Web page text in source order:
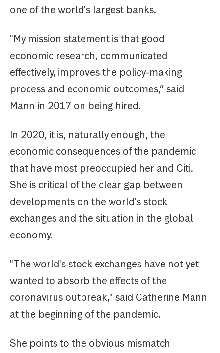
one of the world's largest banks.
"My mission statement is that good
economic research, communicated
effectively, improves the policy-making
process and economic outcomes,” said
Mann in 2017 on being hired.
In 2020, it is, naturally enough, the
economic consequences of the pandemic
that have most preoccupied her and Citi.
She is critical of the clear gap between
developments on the world's stock
exchanges and the situation in the global
economy.
"The world's stock exchanges have not yet
wanted to absorb the effects of the
coronavirus outbreak," said Catherine Mann
at the beginning of the pandemic.
She points to the obvious mismatch